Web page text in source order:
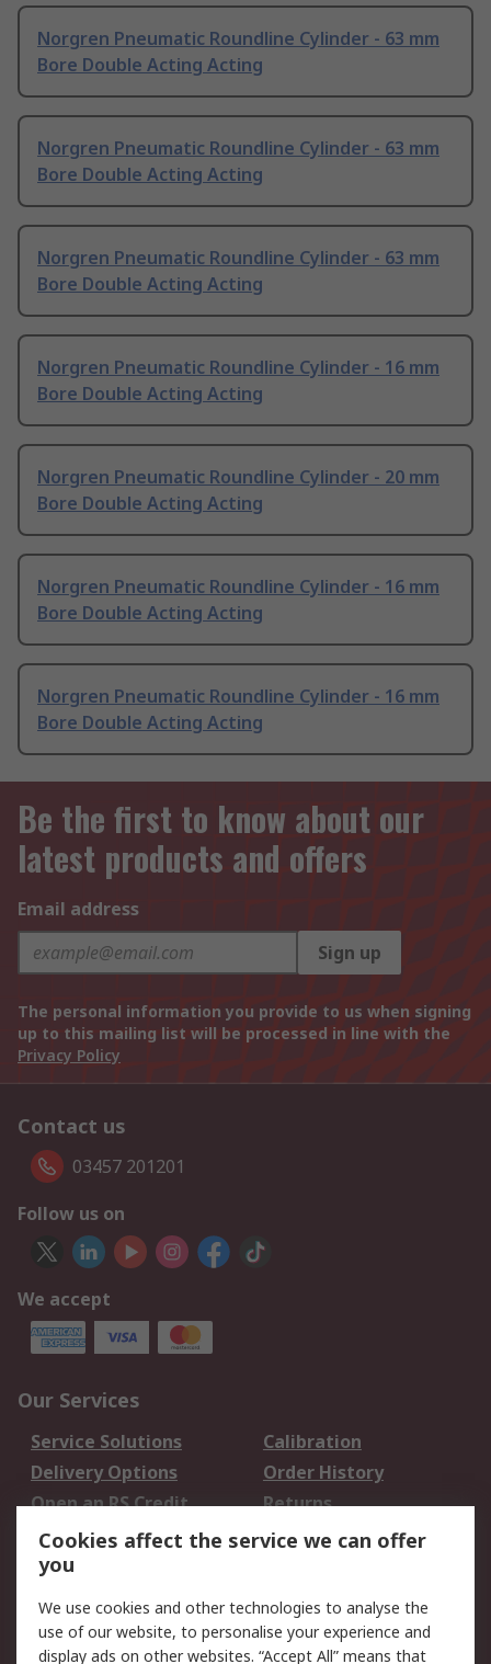
Norgren Pneumatic Roundline Cylinder - 63 mm
Bore Double Acting Acting
Norgren Pneumatic Roundline Cylinder - 63 mm
Bore Double Acting Acting
Norgren Pneumatic Roundline Cylinder - 63 mm
Bore Double Acting Acting
Norgren Pneumatic Roundline Cylinder - 16 mm
Bore Double Acting Acting
Norgren Pneumatic Roundline Cylinder - 20 mm
Bore Double Acting Acting
Norgren Pneumatic Roundline Cylinder - 16 mm
Bore Double Acting Acting
Norgren Pneumatic Roundline Cylinder - 16 mm
Bore Double Acting Acting
Be the first to know about our
latest products and offers
Email address
Sign up
The personal information you provide to us when signing
up to this mailing list will be processed in line with the
Privacy Policy
Contact us
03457 201201
Follow us on
We accept
Our Services
Service Solutions
Calibration
Delivery Options
Order History
Open an RS Credit
Account
Returns
Scheduled Orders
Legal
Cookie Policy Email Security
Cookies affect the service we can offer
you
We use cookies and other technologies to analyse the
use of our website, to personalise your experience and
display ads on other websites. “Accept All” means that